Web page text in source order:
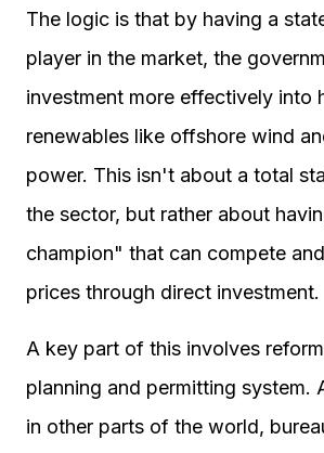
The logic is that by having a
player in the market, the
investment more effectively into
renewables like offshore wind
power. This isn't about a total
the sector, but rather about
champion" that can compete
prices through direct investment.
A key part of this involves
planning and permitting system.
in other parts of the world,